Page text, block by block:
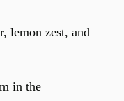
lemon zest, and
in the